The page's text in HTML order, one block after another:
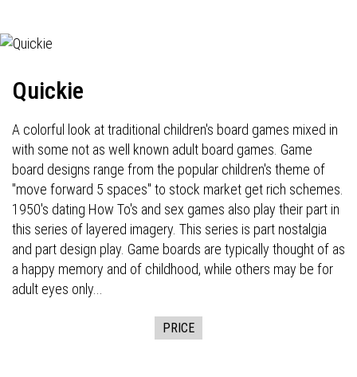
Quickie
A colorful look at traditional children's board games mixed in
with some not as well known adult board games. Game
board designs range from the popular children's theme of
"move forward 5 spaces" to stock market get rich schemes.
1950's dating How To's and sex games also play their part in
this series of layered imagery. This series is part nostalgia
and part design play. Game boards are typically thought of as
a happy memory and of childhood, while others may be for
adult eyes only...
PRICE